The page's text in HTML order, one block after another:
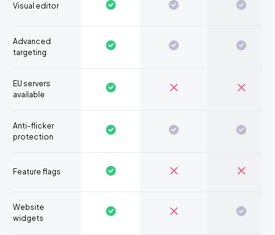
Visual editor
Advanced
targeting
EU servers
available
Anti-flicker
protection
Feature flags
Website
widgets